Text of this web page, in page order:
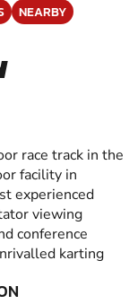
NEARBY
race track in the
facility in
experienced
viewing
conference
karting